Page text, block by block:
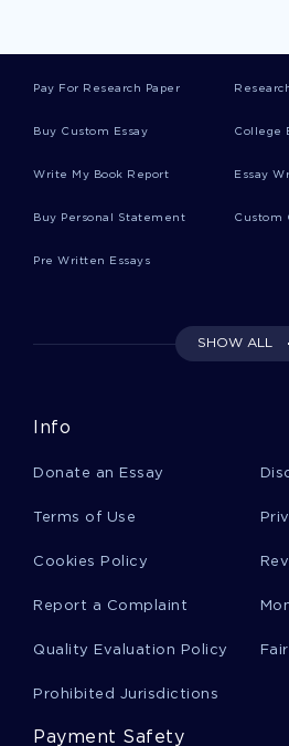
DEMOCRATIC THAN WERE
GOOD EXAMPLE OF REQUIEM FOR
INDUSTRIES RESEARCH
IN THE CASE
DRAW TOPIC WRITING IDEAS
REVIEW ON THE MOST RELIABLE
WITH MEMBERS OF SPECIAL
Pay For Research Paper
Buy Custom Essay College
Write My Book Report Essay
Buy Personal Statement Custom
Pre Written Essays
SHOW ALL
Info
Donate an Essay
Terms of Use
Cookies Policy
Report a Complaint
Quality Evaluation Policy
Prohibited Jurisdictions
Payment Safety